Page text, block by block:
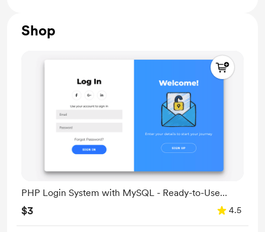
workshops 🎓
Shop
PHP Login System with MySQL - Ready-to-Use
Code
$3 4.5